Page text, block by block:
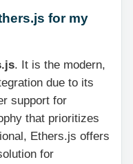
for my
. It is the modern,
due to its
support for
that prioritizes
Ethers.js offers
for